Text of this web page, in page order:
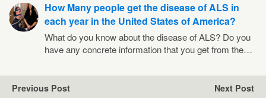
How Many people get the disease of ALS in
each year in the United States of America?
What do you know about the disease of ALS? Do you
have any concrete information that you get from the…
Previous Post Next Post